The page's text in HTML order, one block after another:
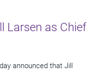
Larsen as Chief
announced that Jill